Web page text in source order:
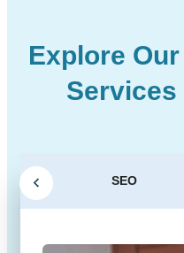
Explore
Services
SEO